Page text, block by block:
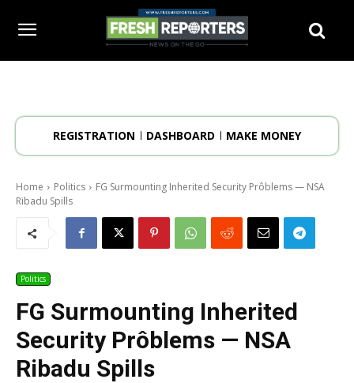
REGISTRATION DASHBOARD MAKE MONEY
Home Politics
FG Surmounting Inherited Security Prôblems — NSA
Ribadu Spills
Politics
FG Surmounting Inherited
Security Prôblems — NSA
Ribadu Spills